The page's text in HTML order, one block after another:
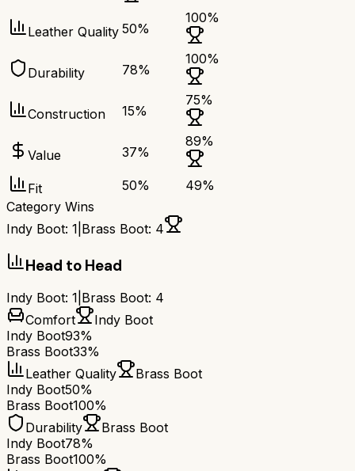
Leather Quality 50%
100%
Durability 78%
100%
Construction 15%
75%
Value 37%
89%
Fit 50% 49%
Category Wins
Indy Boot: 1 Brass Boot: 4
Head to Head
Indy Boot: 1 Brass Boot: 4
Comfort
Indy Boot
Indy Boot93%
Brass Boot33%
Leather Quality
Brass Boot
Indy Boot50%
Brass Boot100%
Durability
Brass Boot
Indy Boot78%
Brass Boot100%